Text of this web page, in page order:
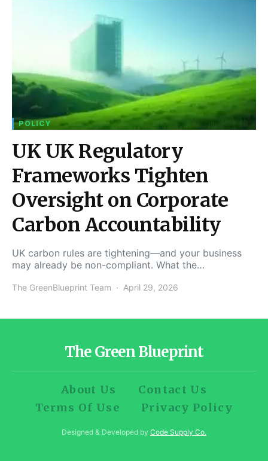
POLICY
UK UK Regulatory
Frameworks Tighten
Oversight on Corporate
Carbon Accountability
UK carbon rules are tightening—and your business
may already be non-compliant. What the…
The GreenBlueprint Team April 29, 2026
The Green Blueprint
About Us
Contact Us
Terms Of Use
Privacy Policy
Designed & Developed by Code Supply Co.